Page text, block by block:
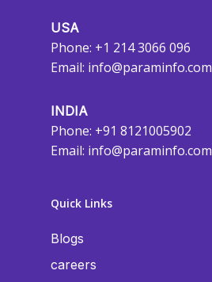
USA
Phone: +1 214 3066 096
Email: info@paraminfo.com
INDIA
Phone: +91 8121005902
Email: info@paraminfo.com
Quick Links
Blogs
careers